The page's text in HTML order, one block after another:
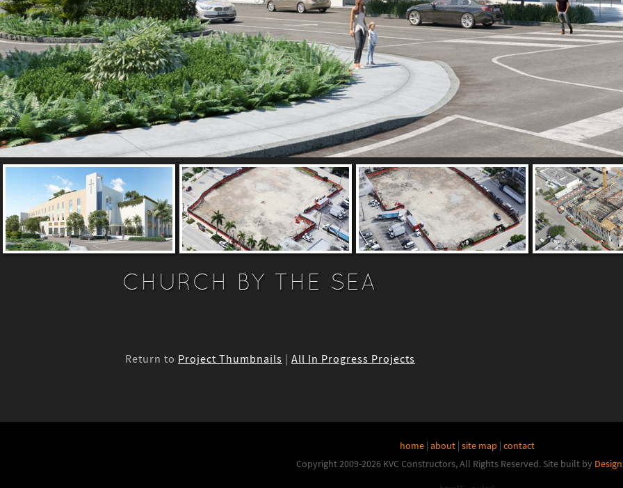
CHURCH BY THE SEA
Return to Project Thumbnails All In Progress Projects
home | about | site map | contact
Copyright 2009-2026 KVC Constructors, All Rights Reserved.Site built by